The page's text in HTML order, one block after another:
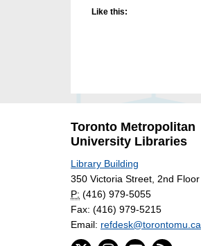
Like this:
Toronto Metropolitan
University Libraries
Library Building
350 Victoria Street, 2nd Floor
P: (416) 979-5055
Fax: (416) 979-5215
Email: refdesk@torontomu.ca